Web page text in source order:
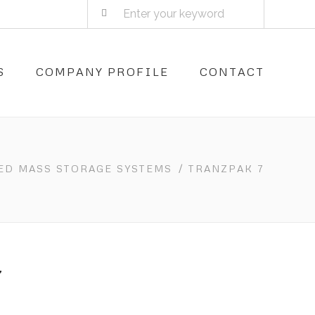
COMPANY PROFILE CONTACT
MASS STORAGE SYSTEMS / TRANZPAK 7